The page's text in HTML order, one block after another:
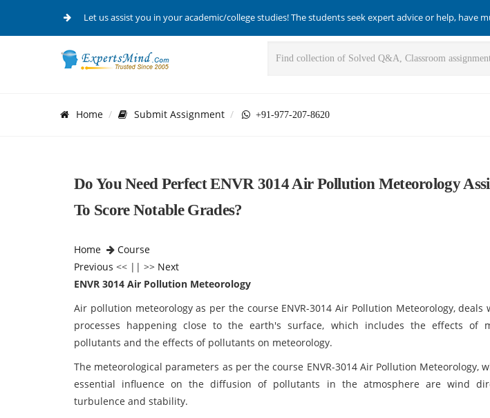
Let us assist you in your academic/college studies! The students seek expert advice or help, have
Home Submit Assignment +91-977-207-8620
Do You Need Perfect ENVR 3014 Air Pollution Meteorology
To Score Notable Grades?
Home
Course
Previous << || >> Next
ENVR 3014 Air Pollution Meteorology
Air pollution meteorology as per the course ENVR-3014 Air Pollution Meteorology, deals
processes happening close to the earth's surface, which includes the effects of
pollutants and the effects of pollutants on meteorology.
The meteorological parameters as per the course ENVR-3014 Air Pollution Meteorology,
essential influence on the diffusion of pollutants in the atmosphere are wind
turbulence and stability.